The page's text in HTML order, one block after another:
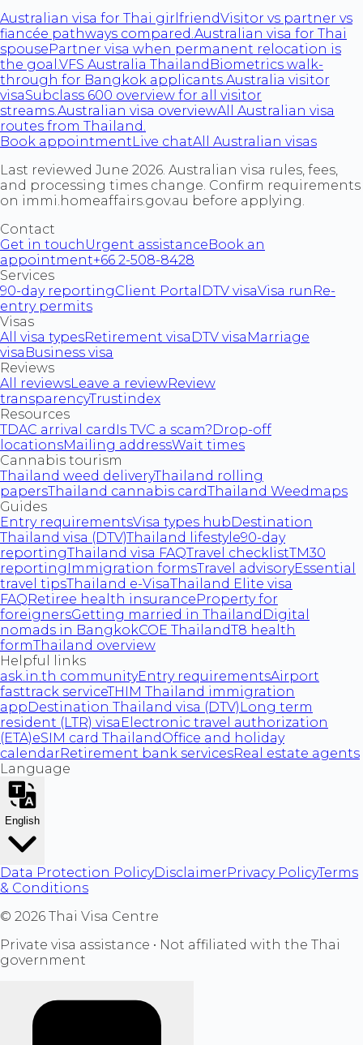
Australian visa for Thai girlfriendVisitor vs partner vs
fiancée pathways compared.Australian visa for Thai
spousePartner visa when permanent relocation is
the goal.VFS Australia Thailand Biometrics walk-
through for Bangkok applicants.Australia visitor
visaSubclass 600 overview for all visitor
streams.Australian visa overviewAll Australian visa
routes from Thailand.
Book appointmentLive chatAll Australian visas
Last reviewed June 2026. Australian visa rules, fees,
and processing times change. Confirm requirements
on immi.homeaffairs.gov.au before applying.
Contact
Get in touch Urgent assistanceBook an
appointment+66 2-508-8428
Services
90-day reportingClient Portal DTV visaVisa run Re-
entry permits
Visas
All visa typesRetirement visa DTV visa Marriage
visa Business visa
Reviews
All reviewsLeave a reviewReview
transparencyTrustindex
Resources
TDAC arrival card Is TVC a scam?Drop-off
locationsMailing addressWait times
Cannabis tourism
Thailand weed deliveryThailand rolling
papersThailand cannabis cardThailand Weedmaps
Guides
Entry requirementsVisa types hubDestination
Thailand visa (DTV)Thailand lifestyle90-day
reportingThailand visa FAQTravel checklistTM30
reporting Immigration formsTravel advisoryEssential
travel tipsThailand e-VisaThailand Elite visa
FAQRetiree health insuranceProperty for
foreignersGetting married in Thailand Digital
nomads in BangkokCOE ThailandT8 health
formThailand overview
Helpful links
ask.in.th communityEntry requirementsAirport
fasttrack serviceTHIM Thailand immigration
appDestination Thailand visa (DTV) Long term
resident (LTR) visa Electronic travel authorization
(ETA)eSIM card ThailandOffice and holiday
calendarRetirement bank servicesReal estate agents
Language
English
Data Protection PolicyDisclaimerPrivacy PolicyTerms
& Conditions
© 2026 Thai Visa Centre
Private visa assistance • Not affiliated with the Thai
government